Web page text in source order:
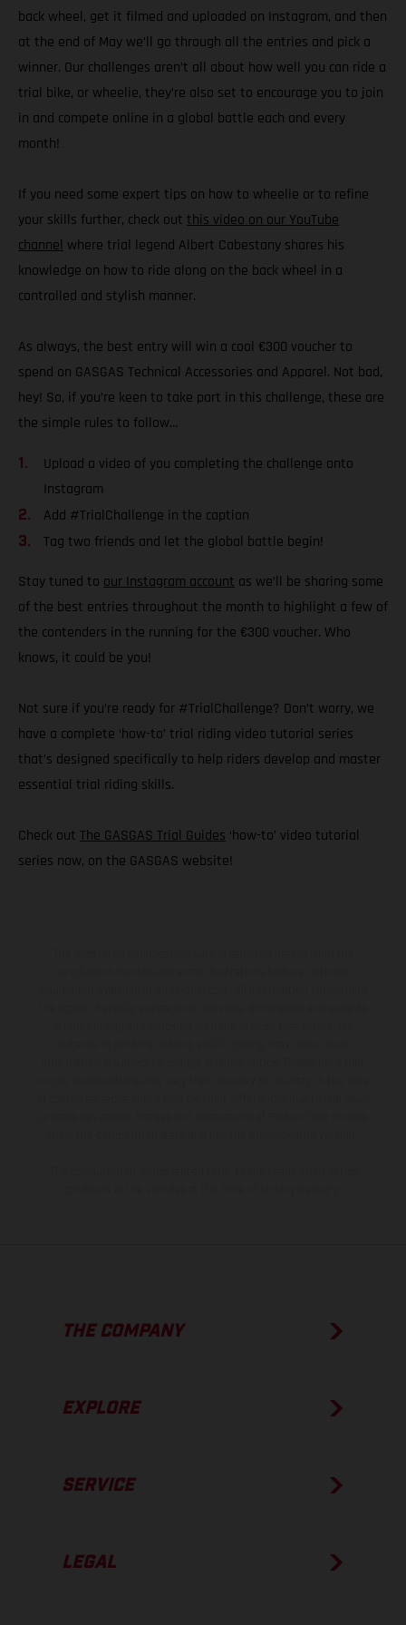
back wheel, get it filmed and uploaded on Instagram, and then
at the end of May we’ll go through all the entries and pick a
winner. Our challenges aren’t all about how well you can ride a
trial bike, or wheelie, they’re also set to encourage you to join
in and compete online in a global battle each and every
month!
If you need some expert tips on how to wheelie or to refine
your skills further, check out this video on our YouTube
channel where trial legend Albert Cabestany shares his
knowledge on how to ride along on the back wheel in a
controlled and stylish manner.
As always, the best entry will win a cool €300 voucher to
spend on GASGAS Technical Accessories and Apparel. Not bad,
hey! So, if you’re keen to take part in this challenge, these are
the simple rules to follow…
Upload a video of you completing the challenge onto
Instagram
Add #TrialChallenge in the caption
Tag two friends and let the global battle begin!
Stay tuned to our Instagram account as we’ll be sharing some
of the best entries throughout the month to highlight a few of
the contenders in the running for the €300 voucher. Who
knows, it could be you!
Not sure if you’re ready for #TrialChallenge? Don’t worry, we
have a complete ‘how-to’ trial riding video tutorial series
that’s designed specifically to help riders develop and master
essential trial riding skills.
Check out The GASGAS Trial Guides ‘how-to’ video tutorial
series now, on the GASGAS website!
THE COMPANY
EXPLORE
SERVICE
LEGAL